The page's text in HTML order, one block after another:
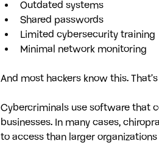
Outdated systems
Shared passwords
Limited cybersecurity training
Minimal network monitoring
And most hackers know this.
Cybercriminals use software that
businesses. In many cases,
to access than larger